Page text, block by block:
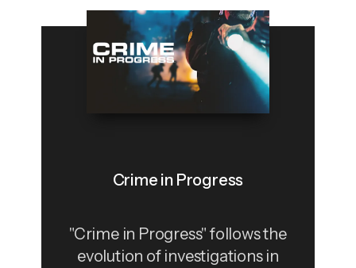
Crime in Progress
"Crime in Progress" follows the
evolution of investigations in